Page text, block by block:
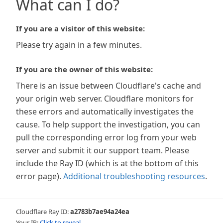
What can I do?
If you are a visitor of this website:
Please try again in a few minutes.
If you are the owner of this website:
There is an issue between Cloudflare's cache and
your origin web server. Cloudflare monitors for
these errors and automatically investigates the
cause. To help support the investigation, you can
pull the corresponding error log from your web
server and submit it our support team. Please
include the Ray ID (which is at the bottom of this
error page). Additional troubleshooting resources.
Cloudflare Ray ID:a2783b7ae94a24ea